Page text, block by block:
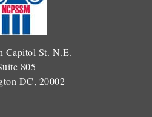
Capitol St. N.E.
805
DC, 20002